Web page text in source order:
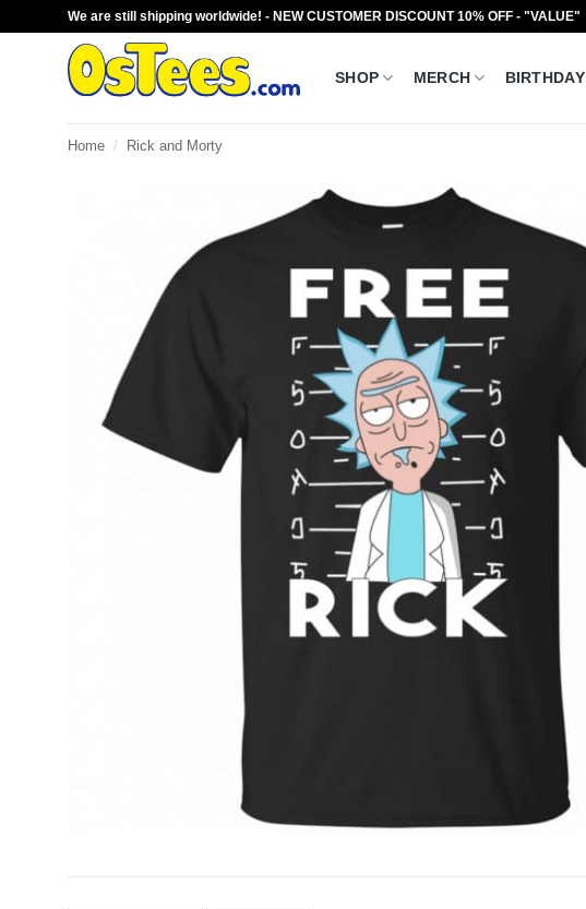
We are still shipping worldwide! - NEW CUSTOMER DISCOUNT 10% OFF - "VALUE"
SHOP MERCH BIRTHDAY
Home / Rick and Morty